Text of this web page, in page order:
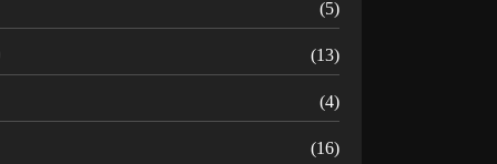
(5)
(13)
(4)
(16)